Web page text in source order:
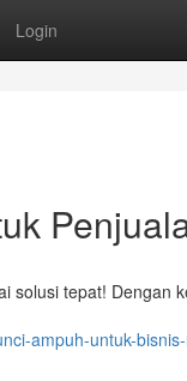
Login
solusi tepat! Dengan
ampuh-untuk-